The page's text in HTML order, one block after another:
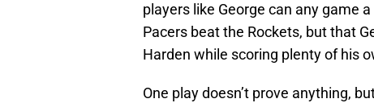
players like George can any game
Pacers beat the Rockets, but that
Harden while scoring plenty of his
One play doesn’t prove anything,